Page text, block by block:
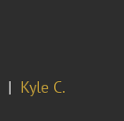
Kyle C.